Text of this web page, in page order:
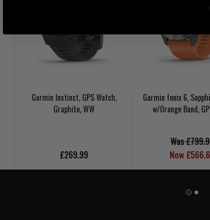
Garmin Instinct, GPS Watch,
Graphite, WW
£269.99
Garmin fenix 6,
w/Orange Band,
Was
Now